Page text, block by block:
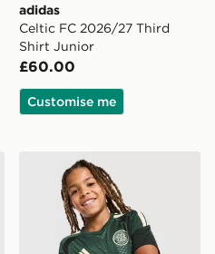
adidas
Celtic FC 2026/27 Third
Shirt Junior
£60.00
Customise me
Home Kit Children
adidas Celtic FC Tiro 26